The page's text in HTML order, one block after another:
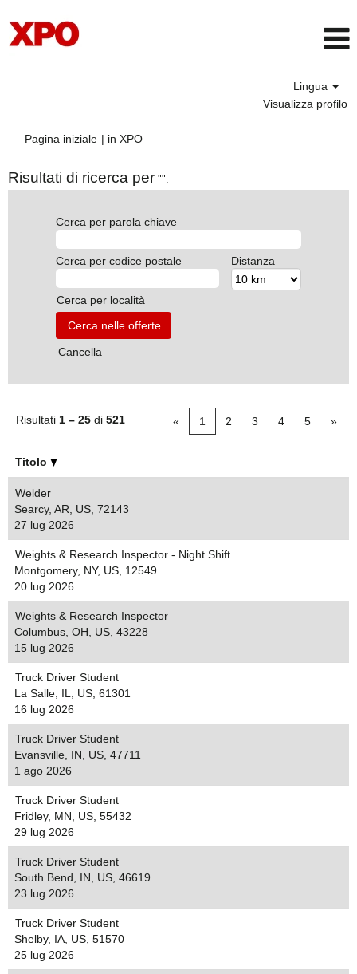
Lingua
Visualizza profilo
Pagina iniziale | in XPO(pagina
Risultati di ricerca per "".
Cerca per parola chiave
Cerca per codice postale Distanza
Cerca per località
Cancella
Risultati 1 – 25 di 521 « 1 2 3 4 5 »
Titolo
Welder
Searcy, AR, US, 72143
27 lug 2026
Weights & Research Inspector - Night Shift
Montgomery, NY, US, 12549
20 lug 2026
Weights & Research Inspector
Columbus, OH, US, 43228
15 lug 2026
Truck Driver Student
La Salle, IL, US, 61301
16 lug 2026
Truck Driver Student
Evansville, IN, US, 47711
1 ago 2026
Truck Driver Student
Fridley, MN, US, 55432
29 lug 2026
Truck Driver Student
South Bend, IN, US, 46619
23 lug 2026
Truck Driver Student
Shelby, IA, US, 51570
25 lug 2026